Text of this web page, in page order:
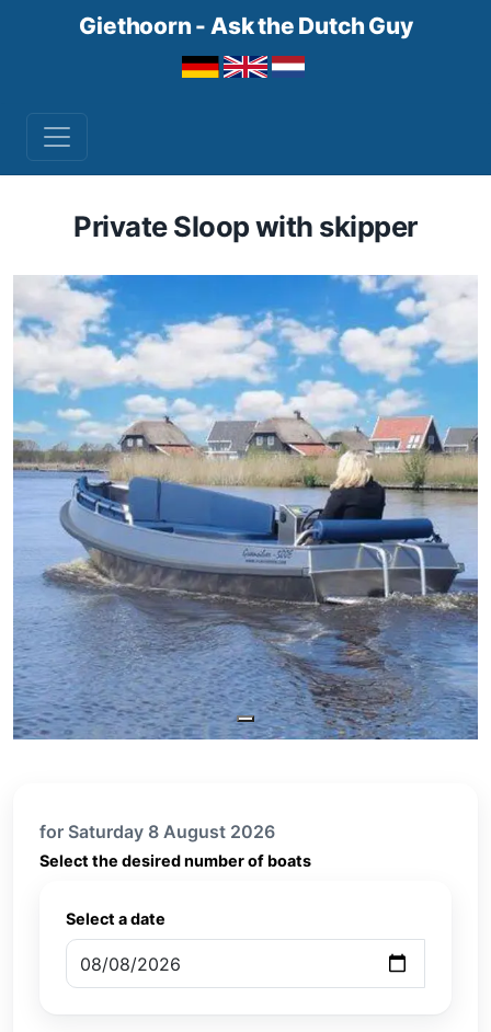
Giethoorn - Ask the Dutch Guy
Private Sloop with skipper
for Saturday 8 August 2026
Select the desired number of boats
Select a date